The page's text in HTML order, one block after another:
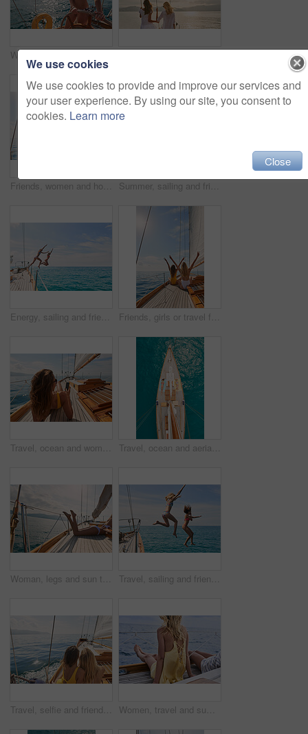
Friends, women and holiday in bikini on yacht with peace sign, travel adventure and summer celebration. Back, freedom and arms raised in boat for vacation cruise, tropical island and bonding together Summer, sailing and friends jumping off a yacht together into the ocean for freedom, fun or swimming. Travel, energy and bikini with girls leaving a boat to jump into the sea while on a luxury cruise
Energy, sailing and friends jumping off a yacht together into the ocean for freedom, fun or swimming. Travel, summer and bikini with girls leaving a boat to jump into the sea while on a luxury cruise Friends, girls or travel for holiday on yacht with freedom, peace sign or summer celebration. Back, adventure or arms raised in boat for vacation cruise, tropical island or bonding together in bikini
Travel, ocean and women with phone on boat relax for cruise on holiday, vacation and adventure at sea. Luxury sailing, sunbathing and female person on smartphone for social media, memories and text Travel, ocean and aerial of women on boat on water for cruise, luxury sailing and transport for holiday. Relax, summer and female people on yacht for tropical journey, sunbathing and vacation trip
Woman, legs and sun tanning on yacht for summer break, holiday and travel adventure in Maldives. Body, bikini and girl on luxury boat deck, sea and ocean for nature cruise, sailing or water vacation Travel, sailing and friends jumping off a yacht together into the ocean for freedom, fun or swimming. Summer, energy and bikini with girls leaving a boat to jump into the sea while on a luxury cruise
Travel, selfie and friends on yacht with holiday, getaway picture and post update for social media. Space, back and women at ocean with connection, digital memory and boating trip in Australia. Women, travel and summer holiday on boat with sea view, thinking and relax for weekend getaway. Back, friends sailing and journey on yacht with ocean scenery, calm and tourist adventure for vacation.
We use cookies
We use cookies to provide and improve our services and
your user experience. By using our site, you consent to
cookies. Learn more
Close